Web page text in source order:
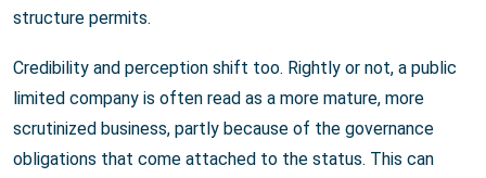
structure permits.
Credibility and perception shift too. Rightly or not, a public
limited company is often read as a more mature, more
scrutinized business, partly because of the governance
obligations that come attached to the status. This can